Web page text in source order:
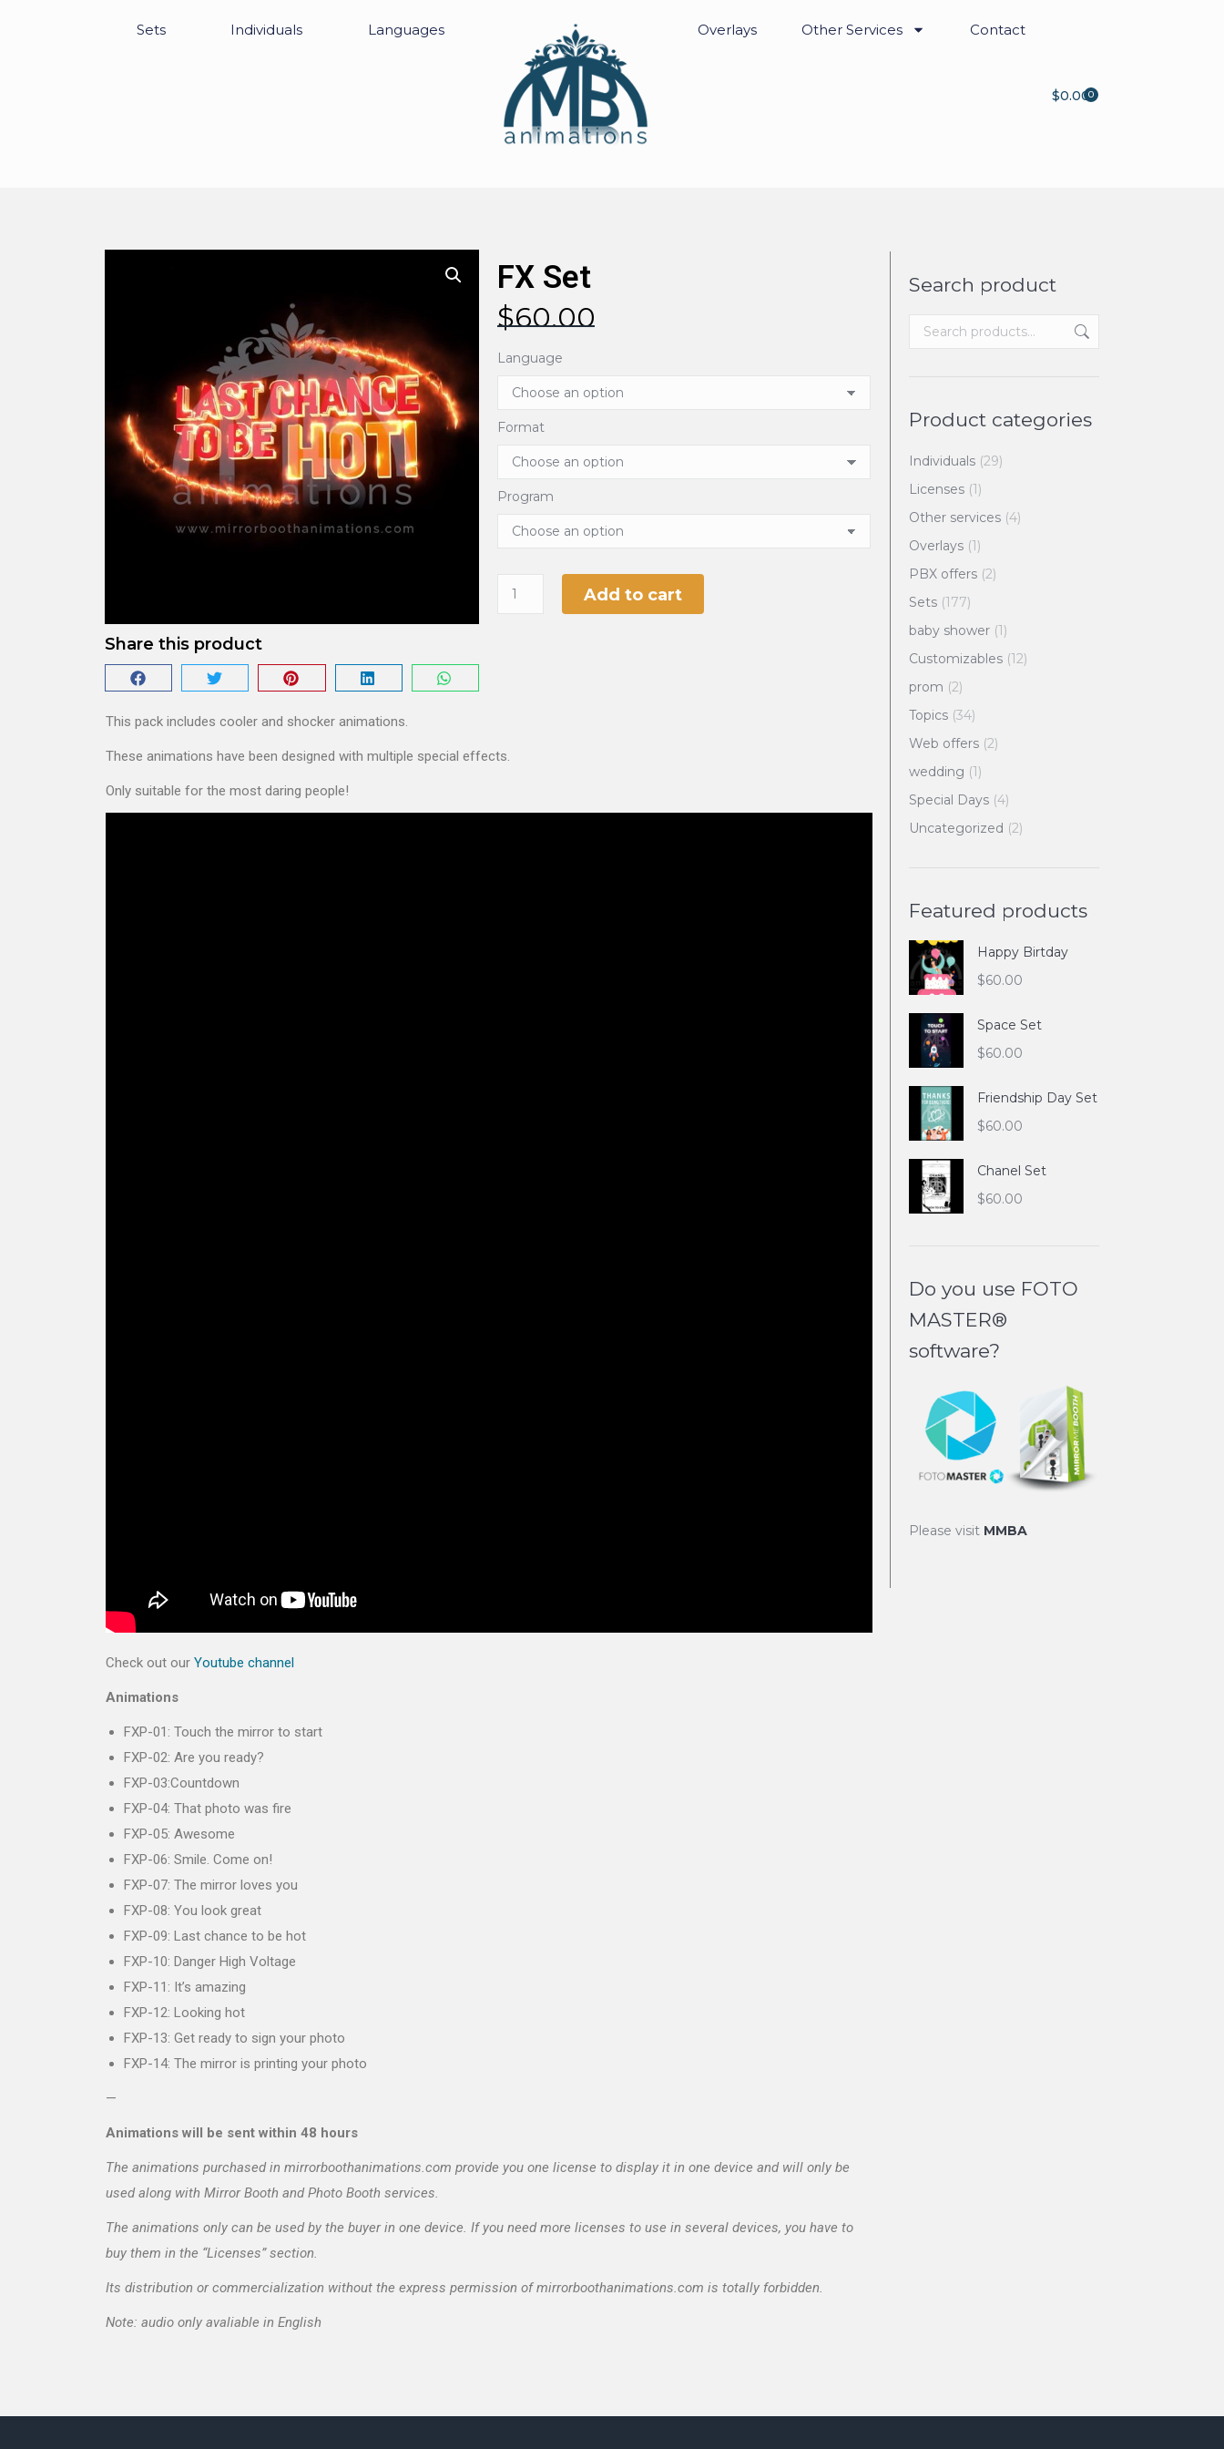
Sets Individuals Languages Overlays Other Services Contact
$0.000
Share this product
FX Set
$60.00
Language
Format
Program
Add to cart
This pack includes cooler and shocker animations.
These animations have been designed with multiple special effects.
Only suitable for the most daring people!
Check out our Youtube channel
Animations
FXP-01: Touch the mirror to start
FXP-02: Are you ready?
FXP-03:Countdown
FXP-04: That photo was fire
FXP-05: Awesome
FXP-06: Smile. Come on!
FXP-07: The mirror loves you
FXP-08: You look great
FXP-09: Last chance to be hot
FXP-10: Danger High Voltage
FXP-11: It’s amazing
FXP-12: Looking hot
FXP-13: Get ready to sign your photo
FXP-14: The mirror is printing your photo
—
Animations will be sent within 48 hours
The animations purchased in mirrorboothanimations.com provide you one license to display it in one device and will only be
used along with Mirror Booth and Photo Booth services.
The animations only can be used by the buyer in one device. If you need more licenses to use in several devices, you have to
buy them in the “Licenses” section.
Its distribution or commercialization without the express permission of mirrorboothanimations.com is totally forbidden.
Note: audio only avaliable in English
Search product
Product categories
Individuals (29)
Licenses (1)
Other services (4)
Overlays (1)
PBX offers (2)
Sets (177)
baby shower (1)
Customizables (12)
prom (2)
Topics (34)
Web offers (2)
wedding (1)
Special Days (4)
Uncategorized (2)
Featured products
Happy Birtday
$60.00
Space Set
$60.00
Friendship Day Set
$60.00
Chanel Set
$60.00
Do you use FOTO
MASTER®
software?
Please visit MMBA